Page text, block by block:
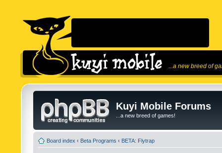
...a new breed of
Kuyi Mobile Forums
...a new breed of games!
Board index ‹ Beta Programs ‹ BETA: Flytrap